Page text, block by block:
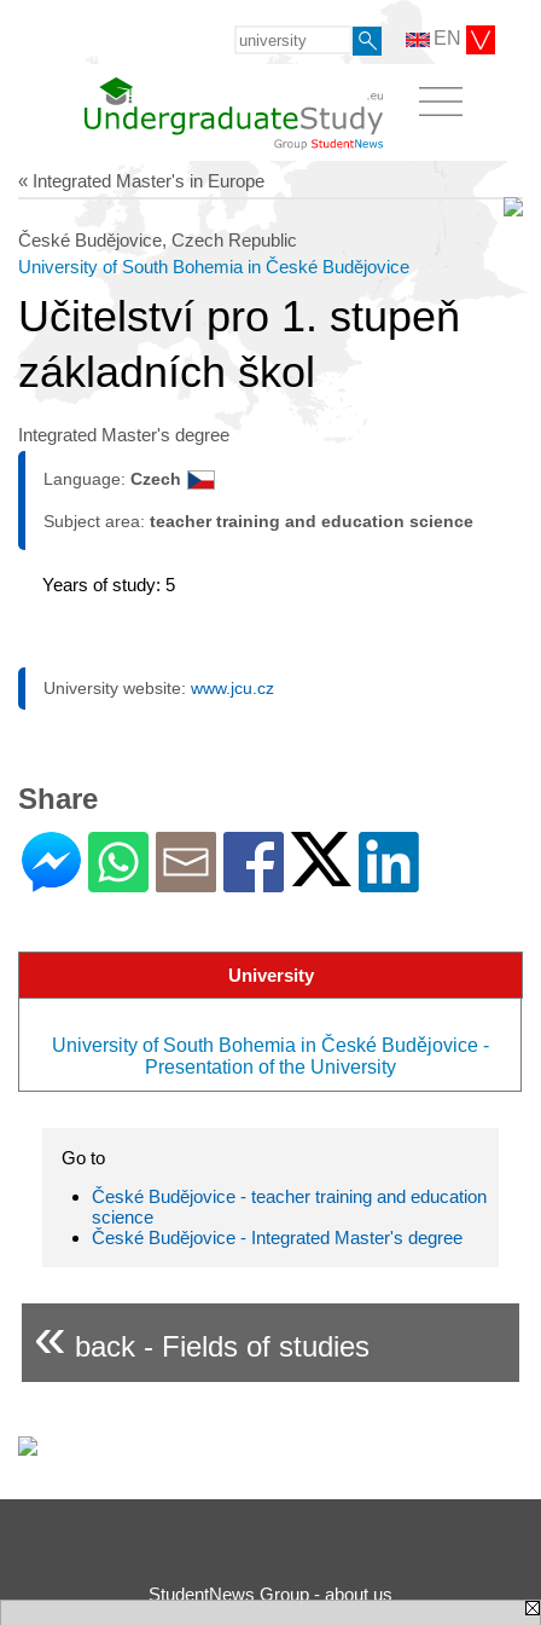
EN
« Integrated Master's in Europe
České Budějovice, Czech Republic
University of South Bohemia in České Budějovice
Učitelství pro 1. stupeň
základních škol
Integrated Master's degree
Language: Czech
Subject area: teacher training and education science
Years of study: 5
University website: www.jcu.cz
Share
University
University of South Bohemia in České Budějovice -
Presentation of the University
Go to
České Budějovice - teacher training and education
science
České Budějovice - Integrated Master's degree
« back - Fields of studies
StudentNews Group - about us